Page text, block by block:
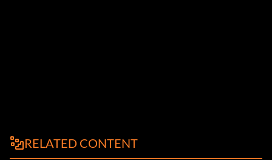
RELATED CONTENT